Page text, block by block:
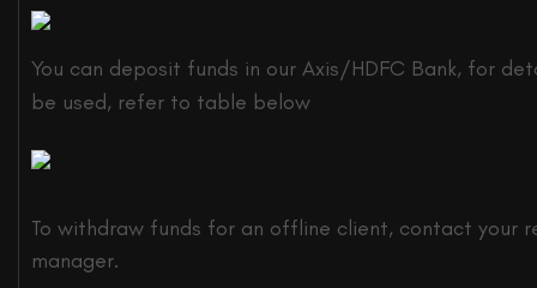
You can deposit funds in our Axis/HDFC Bank, for
be used, refer to table below
To withdraw funds for an offline client, contact your
manager.